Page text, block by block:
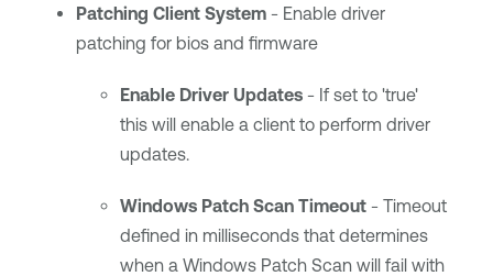
Patching Client System- Enable driver
patching for bios and firmware
Enable Driver Updates- If set to 'true'
this will enable a client to perform driver
updates.
Windows Patch Scan Timeout- Timeout
defined in milliseconds that determines
when a Windows Patch Scan will fail with